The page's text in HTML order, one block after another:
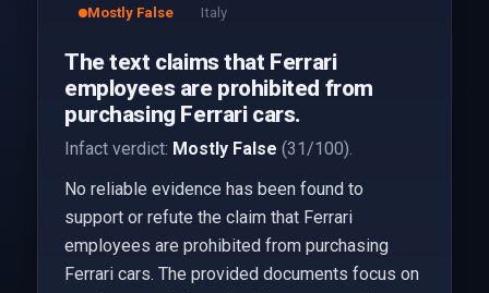
Mostly False Italy
The text claims that Ferrari
employees are prohibited from
purchasing Ferrari cars.
Infact verdict: Mostly False (31/100).
No reliable evidence has been found to
support or refute the claim that Ferrari
employees are prohibited from purchasing
Ferrari cars. The provided documents focus on